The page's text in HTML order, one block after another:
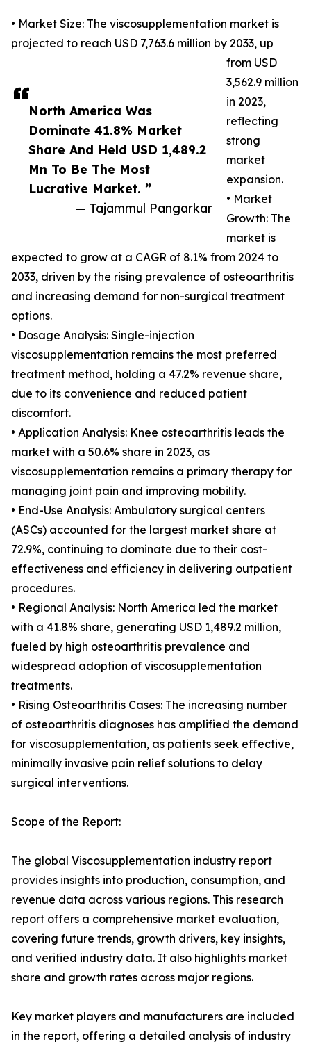
North America Was
Dominate 41.8% Market
Share And Held USD 1,489.2
Mn To Be The Most
Lucrative Market. ”
— Tajammul Pangarkar
• Market Size: The viscosupplementation market is
projected to reach USD 7,763.6 million by 2033, up
from USD
3,562.9 million
in 2023,
reflecting
strong
market
expansion.
• Market
Growth: The
market is
expected to grow at a CAGR of 8.1% from 2024 to
2033, driven by the rising prevalence of osteoarthritis
and increasing demand for non-surgical treatment
options.
• Dosage Analysis: Single-injection
viscosupplementation remains the most preferred
treatment method, holding a 47.2% revenue share,
due to its convenience and reduced patient
discomfort.
• Application Analysis: Knee osteoarthritis leads the
market with a 50.6% share in 2023, as
viscosupplementation remains a primary therapy for
managing joint pain and improving mobility.
• End-Use Analysis: Ambulatory surgical centers
(ASCs) accounted for the largest market share at
72.9%, continuing to dominate due to their cost-
effectiveness and efficiency in delivering outpatient
procedures.
• Regional Analysis: North America led the market
with a 41.8% share, generating USD 1,489.2 million,
fueled by high osteoarthritis prevalence and
widespread adoption of viscosupplementation
treatments.
• Rising Osteoarthritis Cases: The increasing number
of osteoarthritis diagnoses has amplified the demand
for viscosupplementation, as patients seek effective,
minimally invasive pain relief solutions to delay
surgical interventions.
Scope of the Report:
The global Viscosupplementation industry report
provides insights into production, consumption, and
revenue data across various regions. This research
report offers a comprehensive market evaluation,
covering future trends, growth drivers, key insights,
and verified industry data. It also highlights market
share and growth rates across major regions.
Key market players and manufacturers are included
in the report, offering a detailed analysis of industry